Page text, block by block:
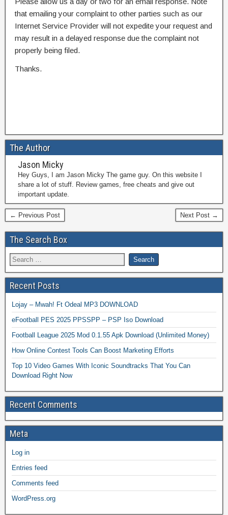
that emailing your complaint to other parties such as our
Internet Service Provider will not expedite your request and
may result in a delayed response due the complaint not
properly being filed.
Thanks.
The Author
Jason Micky
Hey Guys, I am Jason Micky The game guy. On this website I
share a lot of stuff. Review games, free cheats and give out
important update.
← Previous Post Next Post →
The Search Box
Recent Posts
Lojay – Mwah! Ft Odeal MP3 DOWNLOAD
eFootball PES 2025 PPSSPP – PSP Iso Download
Football League 2025 Mod 0.1.55 Apk Download (Unlimited Money)
How Online Contest Tools Can Boost Marketing Efforts
Top 10 Video Games With Iconic Soundtracks That You Can
Download Right Now
Recent Comments
Meta
Log in
Entries feed
Comments feed
WordPress.org